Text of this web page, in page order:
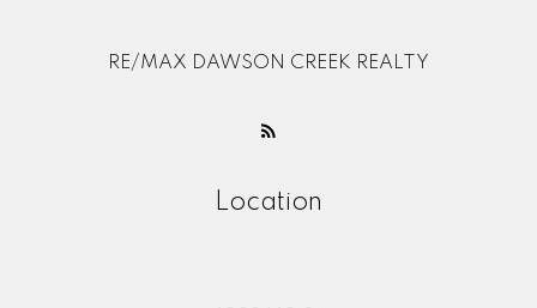
RE/MAX DAWSON CREEK REALTY
Location